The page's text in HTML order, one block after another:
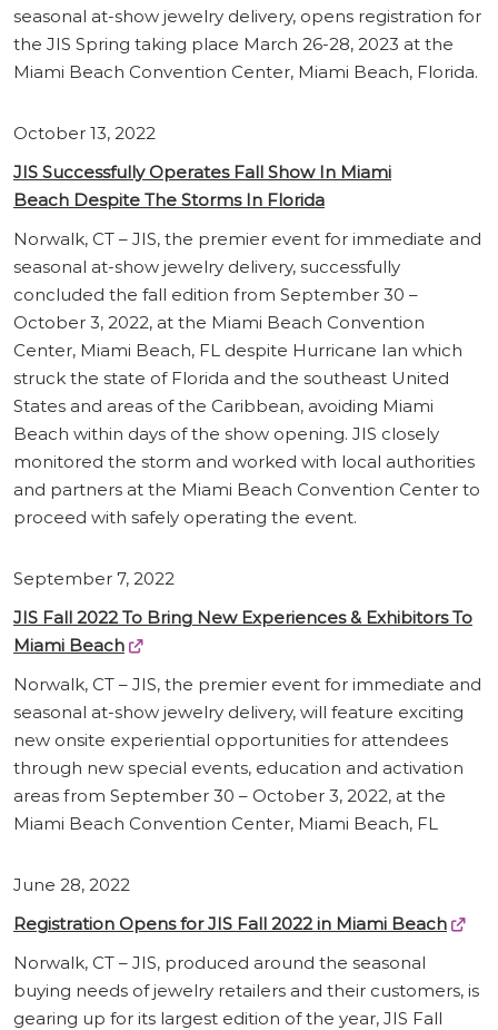
seasonal at-show jewelry delivery, opens registration for
the JIS Spring taking place March 26-28, 2023 at the
Miami Beach Convention Center, Miami Beach, Florida.
October 13, 2022
JIS Successfully Operates Fall Show In Miami
Beach Despite The Storms In Florida
Norwalk, CT – JIS, the premier event for immediate and
seasonal at-show jewelry delivery, successfully
concluded the fall edition from September 30 –
October 3, 2022, at the Miami Beach Convention
Center, Miami Beach, FL despite Hurricane Ian which
struck the state of Florida and the southeast United
States and areas of the Caribbean, avoiding Miami
Beach within days of the show opening. JIS closely
monitored the storm and worked with local authorities
and partners at the Miami Beach Convention Center to
proceed with safely operating the event.
September 7, 2022
JIS Fall 2022 To Bring New Experiences & Exhibitors To
Miami Beach
Norwalk, CT – JIS, the premier event for immediate and
seasonal at-show jewelry delivery, will feature exciting
new onsite experiential opportunities for attendees
through new special events, education and activation
areas from September 30 – October 3, 2022, at the
Miami Beach Convention Center, Miami Beach, FL
June 28, 2022
Registration Opens for JIS Fall 2022 in Miami Beach
Norwalk, CT – JIS, produced around the seasonal
buying needs of jewelry retailers and their customers, is
gearing up for its largest edition of the year, JIS Fall